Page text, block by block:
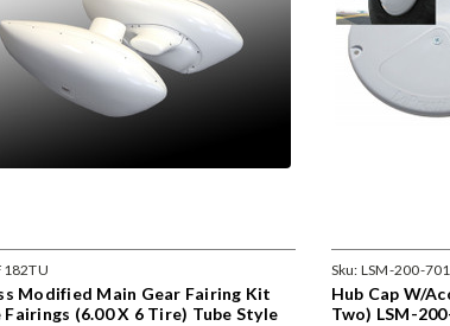
Modified Main Gear Fairing Kit
(6.00 X 6 Tire) Tube Style
Sku: LSM-200-
Hub Cap W/
Two) LSM-